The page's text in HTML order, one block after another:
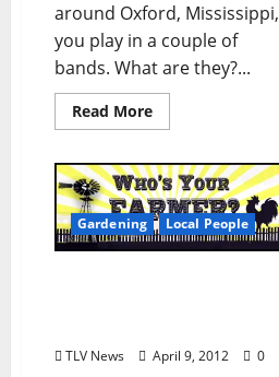
around Oxford, Mississippi,
you play in a couple of
bands. What are they?...
Read More
Gardening Local People
TLV News April 9, 2012 0